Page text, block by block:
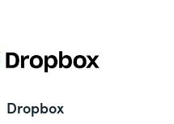
Dropbox